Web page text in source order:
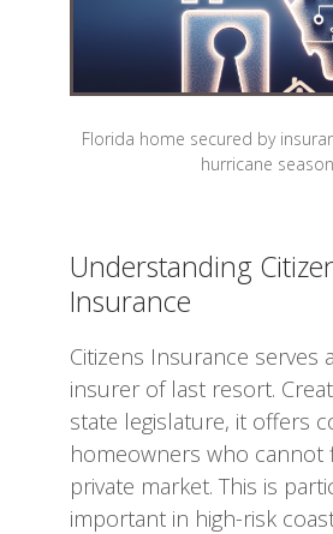
Florida home secured by
hurricane
Understanding
Insurance
Citizens Insurance serves
insurer of last resort.
state legislature, it offers
homeowners who cannot
private market. This is
important in high-risk